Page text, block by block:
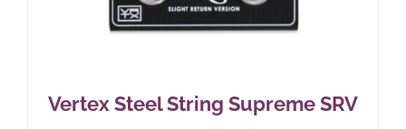
Vertex Steel String Supreme SRV